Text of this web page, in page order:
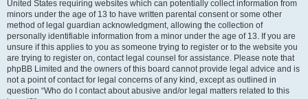
United States requiring websites which can potentially collect information from
minors under the age of 13 to have written parental consent or some other
method of legal guardian acknowledgment, allowing the collection of
personally identifiable information from a minor under the age of 13. If you are
unsure if this applies to you as someone trying to register or to the website you
are trying to register on, contact legal counsel for assistance. Please note that
phpBB Limited and the owners of this board cannot provide legal advice and is
not a point of contact for legal concerns of any kind, except as outlined in
question “Who do I contact about abusive and/or legal matters related to this